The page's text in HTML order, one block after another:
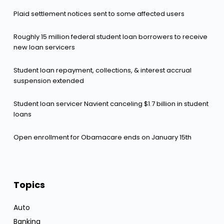
Plaid settlement notices sent to some affected users
Roughly 15 million federal student loan borrowers to receive
new loan servicers
Student loan repayment, collections, & interest accrual
suspension extended
Student loan servicer Navient canceling $1.7 billion in student
loans
Open enrollment for Obamacare ends on January 15th
Topics
Auto
Banking